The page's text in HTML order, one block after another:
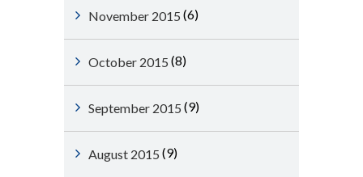
November 2015 (6)
October 2015 (8)
September 2015 (9)
August 2015 (9)